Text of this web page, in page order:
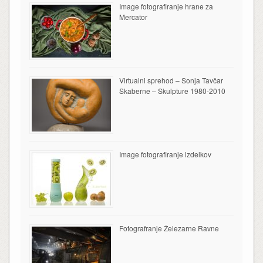
Image fotografiranje hrane za
Mercator
Virtualni sprehod – Sonja Tavčar
Skaberne – Skulpture 1980-2010
Image fotografiranje izdelkov
Fotografranje Železarne Ravne